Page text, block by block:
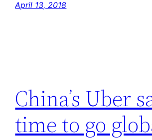
April 13, 2018
China’s Uber
time to go